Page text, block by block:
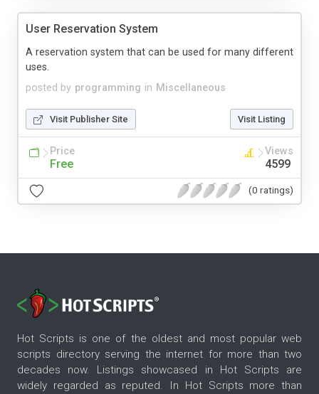
User Reservation System
posted by programming in Miscellaneous
A reservation system that can be used for many different
uses.
Visit Publisher Site Visit Listing
Price
Free
Views
4599
(0 ratings)
Hot Scripts is one of the oldest and most popular web
scripts directory serving the internet for more than two
decades now. Listings showcased in Hot Scripts are
widely regarded as reputed. In Hot Scripts more than